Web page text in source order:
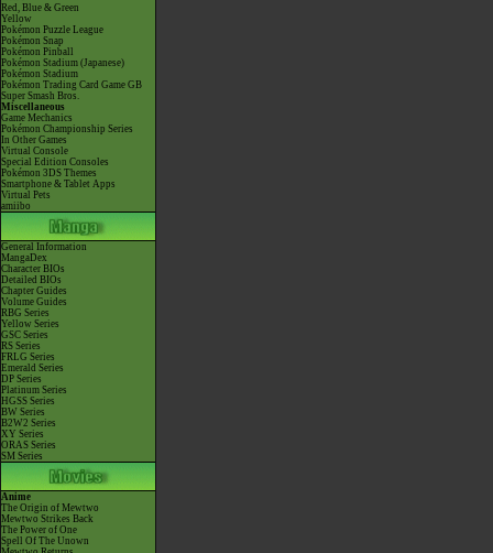
Red, Blue & Green
Yellow
Pokémon Puzzle League
Pokémon Snap
Pokémon Pinball
Pokémon Stadium (Japanese)
Pokémon Stadium
Pokémon Trading Card Game GB
Super Smash Bros.
Miscellaneous
Game Mechanics
Pokémon Championship Series
In Other Games
Virtual Console
Special Edition Consoles
Pokémon 3DS Themes
Smartphone & Tablet Apps
Virtual Pets
amiibo
General Information
MangaDex
Character BIOs
Detailed BIOs
Chapter Guides
Volume Guides
RBG Series
Yellow Series
GSC Series
RS Series
FRLG Series
Emerald Series
DP Series
Platinum Series
HGSS Series
BW Series
B2W2 Series
XY Series
ORAS Series
SM Series
Anime
The Origin of Mewtwo
Mewtwo Strikes Back
The Power of One
Spell Of The Unown